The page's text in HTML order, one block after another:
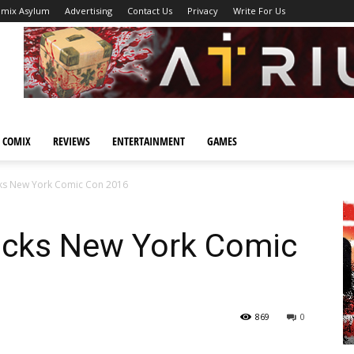
Asylum Advertising Contact Us Privacy Write For Us
REVIEWS ENTERTAINMENT GAMES
New York Comic Con 2016
New York Comic
0
869